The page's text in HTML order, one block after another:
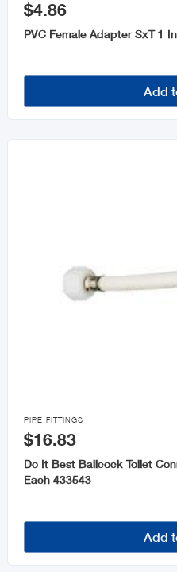
$4.86
PVC Female Adapter SxT 1
Add

PIPE FITTINGS
$16.83
Do It Best Ballcock Toilet
Each 433543
Add